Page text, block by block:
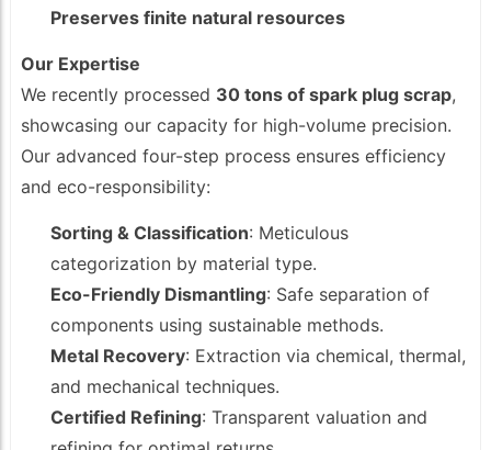
Preserves finite natural resources
Our Expertise
We recently processed 30 tons of spark plug scrap,
showcasing our capacity for high-volume precision.
Our advanced four-step process ensures efficiency
and eco-responsibility:
Sorting & Classification: Meticulous
categorization by material type.
Eco-Friendly Dismantling: Safe separation of
components using sustainable methods.
Metal Recovery: Extraction via chemical, thermal,
and mechanical techniques.
Certified Refining: Transparent valuation and